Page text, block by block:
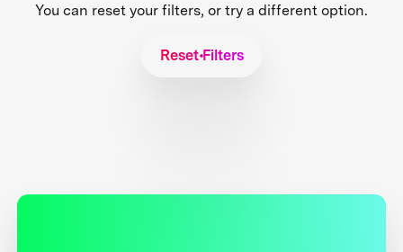
You can reset your filters, or try a different option.
Reset Filters